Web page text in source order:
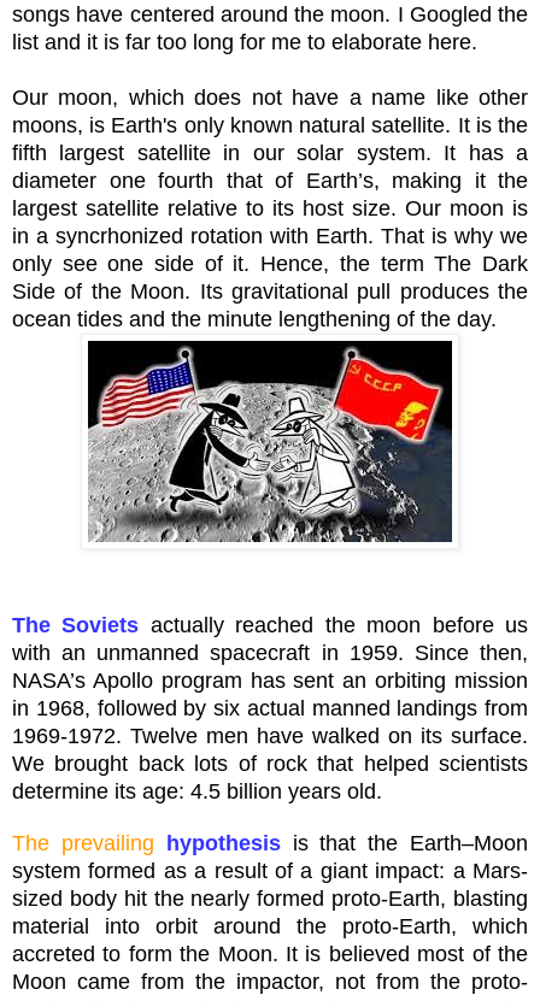
songs have centered around the moon. I Googled the
list and it is far too long for me to elaborate here.
Our moon, which does not have a name like other
moons, is Earth's only known natural satellite. It is the
fifth largest satellite in our solar system. It has a
diameter one fourth that of Earth’s, making it the
largest satellite relative to its host size. Our moon is
in a syncrhonized rotation with Earth. That is why we
only see one side of it. Hence, the term The Dark
Side of the Moon. Its gravitational pull produces the
ocean tides and the minute lengthening of the day.
The Soviets actually reached the moon before us
with an unmanned spacecraft in 1959. Since then,
NASA’s Apollo program has sent an orbiting mission
in 1968, followed by six actual manned landings from
1969-1972. Twelve men have walked on its surface.
We brought back lots of rock that helped scientists
determine its age: 4.5 billion years old.
The prevailing hypothesisis that the Earth–Moon
system formed as a result of a giant impact: a Mars-
sized body hit the nearly formed proto-Earth, blasting
material into orbit around the proto-Earth, which
accreted to form the Moon. It is believed most of the
Moon came from the impactor, not from the proto-